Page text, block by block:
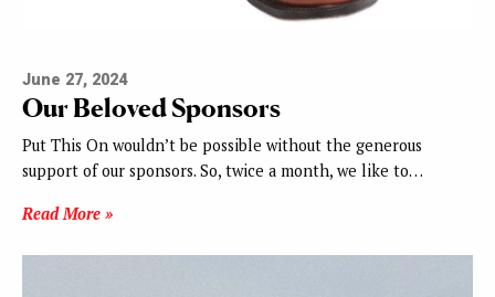
June 27, 2024
Our Beloved Sponsors
Put This On wouldn’t be possible without the generous
support of our sponsors. So, twice a month, we like to…
Read More »